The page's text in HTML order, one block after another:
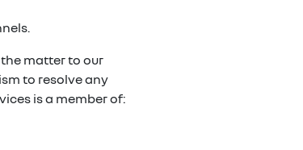
matter to our
to resolve any
is a member of: